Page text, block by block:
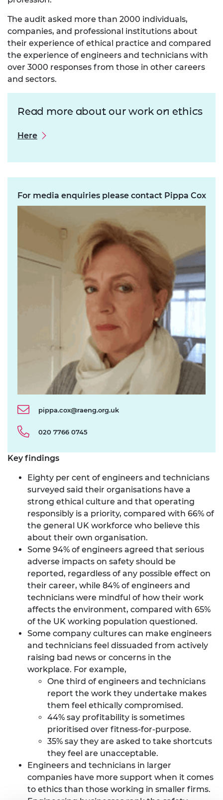
The audit asked more than 2000 individuals,
companies, and professional institutions about
their experience of ethical practice and compared
the experience of engineers and technicians with
over 3000 responses from those in other careers
and sectors.
Read more about our work on ethics
Here
For media enquiries please contact Pippa Cox
pippa.cox@raeng.org.uk
020 7766 0745
Key findings
Eighty per cent of engineers and technicians
surveyed said their organisations have a
strong ethical culture and that operating
responsibly is a priority, compared with 66% of
the general UK workforce who believe this
about their own organisation.
Some 94% of engineers agreed that serious
adverse impacts on safety should be
reported, regardless of any possible effect on
their career, while 84% of engineers and
technicians were mindful of how their work
affects the environment, compared with 65%
of the UK working population questioned.
Some company cultures can make engineers
and technicians feel dissuaded from actively
raising bad news or concerns in the
workplace. For example,
One third of engineers and technicians
report the work they undertake makes
them feel ethically compromised.
44% say profitability is sometimes
prioritised over fitness-for-purpose.
35% say they are asked to take shortcuts
they feel are unacceptable.
Engineers and technicians in larger
companies have more support when it comes
to ethics than those working in smaller firms.